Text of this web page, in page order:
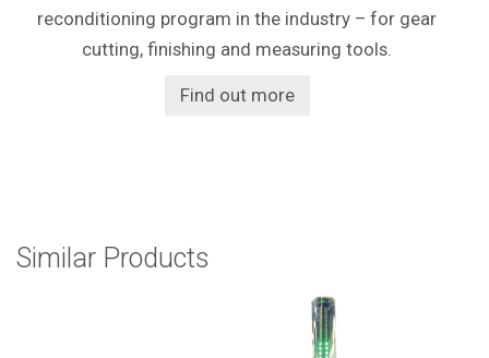
reconditioning program in the industry – for gear
cutting, finishing and measuring tools.
Find out more
Similar Products